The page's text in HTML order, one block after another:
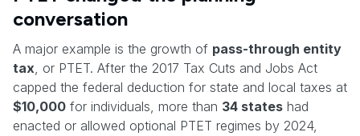
conversation
A major example is the growth of pass-through entity
tax, or PTET. After the 2017 Tax Cuts and Jobs Act
capped the federal deduction for state and local taxes at
$10,000 for individuals, more than 34 states had
enacted or allowed optional PTET regimes by 2024,